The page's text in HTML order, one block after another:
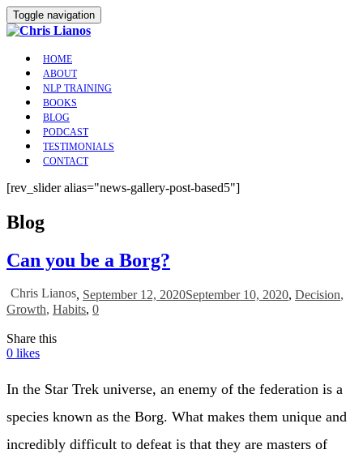
Toggle navigation
HOME
ABOUT
NLP TRAINING
BOOKS
BLOG
PODCAST
TESTIMONIALS
CONTACT
[rev_slider alias="news-gallery-post-based5"]
Blog
Can you be a Borg?
Chris Lianos, September 12, 2020September 10, 2020, Decision,
Growth, Habits, 0
Share this
0 likes
In the Star Trek universe, an enemy of the federation is a
species known as the Borg. What makes them unique and
incredibly difficult to defeat is that they are masters of